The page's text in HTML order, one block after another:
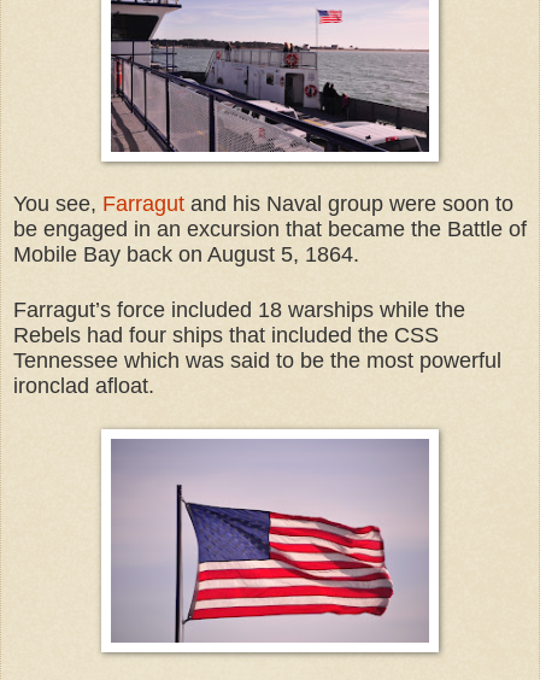
You see, Farragut and his Naval group were soon to
be engaged in an excursion that became the Battle of
Mobile Bay back on August 5, 1864.
Farragut’s force included 18 warships while the
Rebels had four ships that included the CSS
Tennessee which was said to be the most powerful
ironclad afloat.